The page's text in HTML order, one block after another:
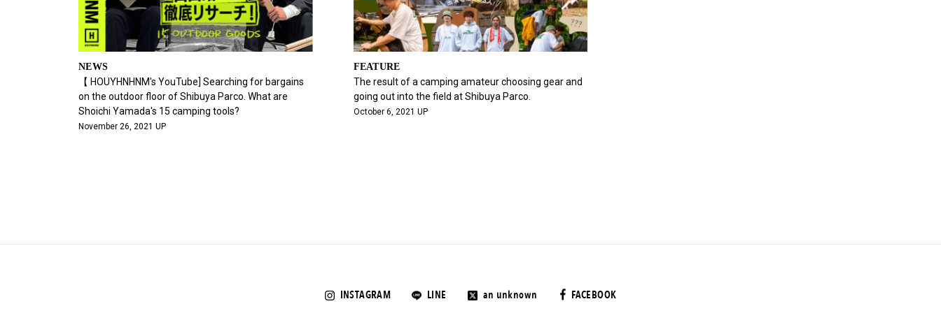
NEWS
【 HOUYHNHNM's YouTube] Searching for bargains
on the outdoor floor of Shibuya Parco. What are
Shoichi Yamada's 15 camping tools?
November 26, 2021 UP
FEATURE
The result of a camping amateur choosing gear and
going out into the field at Shibuya Parco.
October 6, 2021 UP
INSTAGRAM LINE an unknown FACEBOOK